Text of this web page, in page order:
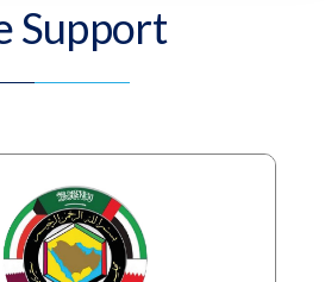
Support